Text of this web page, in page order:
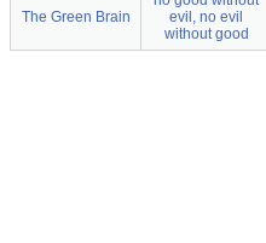
The Green Brain
evil, no evil
without good